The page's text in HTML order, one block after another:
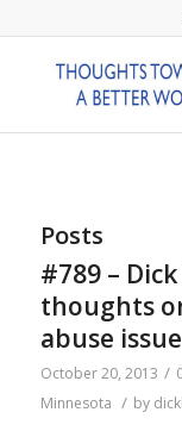
Posts
#789 –
thoughts
abuse
October 20, 2013 /
Minnesota / by